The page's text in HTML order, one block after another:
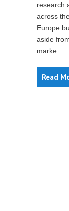
research
across
Europe
aside
marke...
Read